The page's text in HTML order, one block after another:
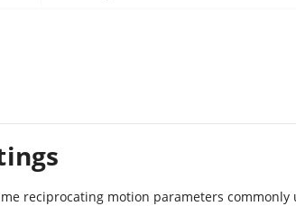
reciprocating motion parameters commonly